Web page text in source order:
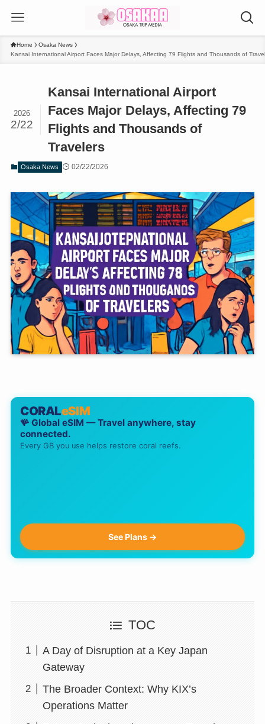
Home
Osaka News
Kansai International Airport Faces Major Delays, Affecting 79 Flights and Thousands of
Kansai International Airport
Faces Major Delays, Affecting 79
Flights and Thousands of
Travelers
2026
2/22
Osaka News 02/22/2026
CORALeSIM
🪸 Global eSIM — Travel anywhere, stay
connected.
Every GB you use helps restore coral reefs.
See Plans →
TOC
A Day of Disruption at a Key Japan
Gateway
The Broader Context: Why KIX’s
Operations Matter